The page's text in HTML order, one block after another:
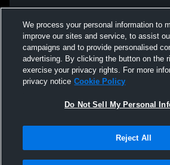
We process your personal information to
improve our sites and service, to assist
campaigns and to provide personalised
advertising. By clicking the button on the
exercise your privacy rights. For more
privacy notice Cookie Policy
Do Not Sell My Personal
Reject All